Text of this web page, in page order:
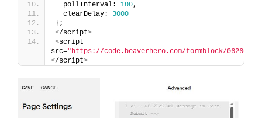
  pollInterval:
100,
  clearDelay:
3000
} ;
</script>
<script
src="https://code.beaverhero.com/formblock/
</script>